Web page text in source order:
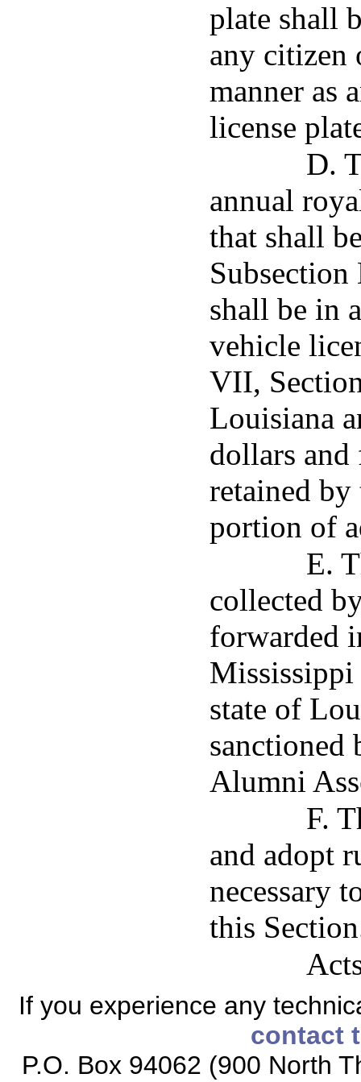
plate shall
any citizen
manner as
license
D.
annual
that shall
shall be in
vehicle
VII,
Louisiana
dollars and
retained by
portion of
E.
collected
forwarded
Mississippi
state of
sanctioned
Alumni
F.
and adopt
necessary
this
If you experience any
contact
P.O. Box 94062 (900 North